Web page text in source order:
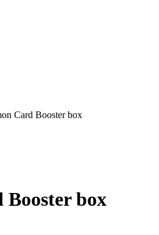
Card Booster box
Booster box